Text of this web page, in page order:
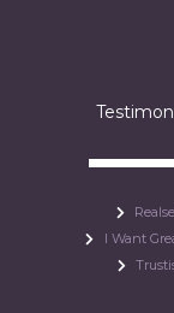
I Want